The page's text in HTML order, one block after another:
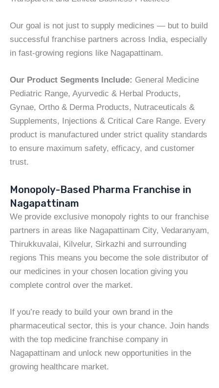
Our goal is not just to supply medicines — but to build
successful franchise partners across India, especially
in fast-growing regions like Nagapattinam.
Our Product Segments Include: General Medicine
Pediatric Range, Ayurvedic & Herbal Products,
Gynae, Ortho & Derma Products, Nutraceuticals &
Supplements, Injections & Critical Care Range. Every
product is manufactured under strict quality standards
to ensure maximum safety, efficacy, and customer
trust.
Monopoly-Based Pharma Franchise in
Nagapattinam
We provide exclusive monopoly rights to our franchise
partners in areas like Nagapattinam City, Vedaranyam,
Thirukkuvalai, Kilvelur, Sirkazhi and surrounding
regions This means you become the sole distributor of
our medicines in your chosen location giving you
complete control over the market.
If you’re ready to build your own brand in the
pharmaceutical sector, this is your chance. Join hands
with the top medicine franchise company in
Nagapattinam and unlock new opportunities in the
growing healthcare market.